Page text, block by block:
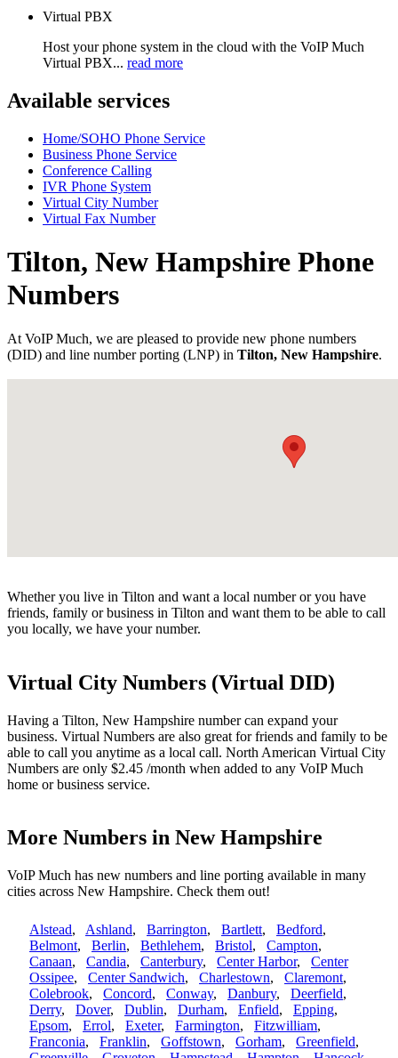
Virtual PBX
Host your phone system in the cloud with the VoIP Much
Virtual PBX... read more
Available services
Home/SOHO Phone Service
Business Phone Service
Conference Calling
IVR Phone System
Virtual City Number
Virtual Fax Number
Tilton, New Hampshire Phone
Numbers
At VoIP Much, we are pleased to provide new phone numbers
(DID) and line number porting (LNP) in Tilton, New Hampshire.
Whether you live in Tilton and want a local number or you have
friends, family or business in Tilton and want them to be able to call
you locally, we have your number.
Virtual City Numbers (Virtual DID)
Having a Tilton, New Hampshire number can expand your
business. Virtual Numbers are also great for friends and family to be
able to call you anytime as a local call. North American Virtual City
Numbers are only $2.45 /month when added to any VoIP Much
home or business service.
More Numbers in New Hampshire
VoIP Much has new numbers and line porting available in many
cities across New Hampshire. Check them out!
Alstead, Ashland, Barrington, Bartlett, Bedford,
Belmont, Berlin, Bethlehem, Bristol, Campton,
Canaan, Candia, Canterbury, Center Harbor, Center
Ossipee, Center Sandwich, Charlestown, Claremont,
Colebrook, Concord, Conway, Danbury, Deerfield,
Derry, Dover, Dublin, Durham, Enfield, Epping,
Epsom, Errol, Exeter, Farmington, Fitzwilliam,
Franconia, Franklin, Goffstown, Gorham, Greenfield,